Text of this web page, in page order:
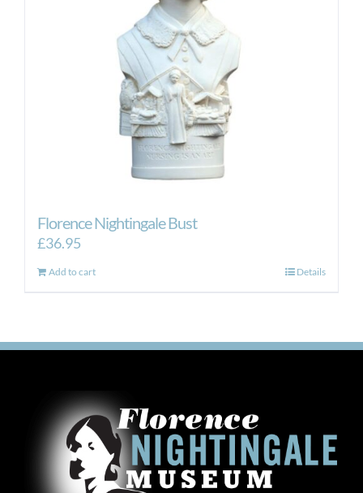
Florence Nightingale Bust
£36.95
Add to cart Details